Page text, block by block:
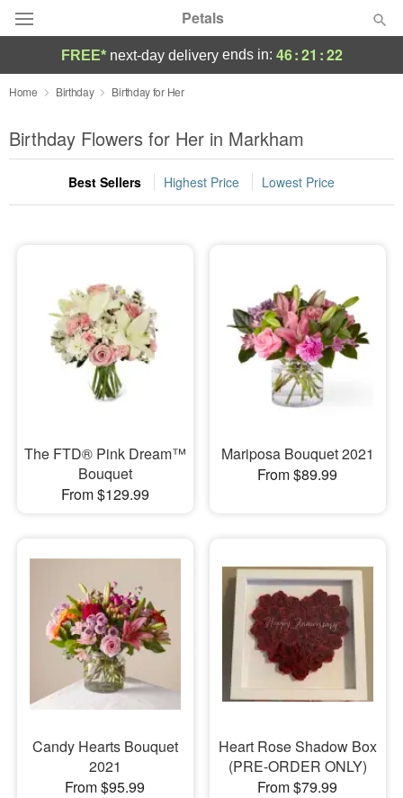
Petals
Florist Choice
Summer Featured
Occasions
Sympathy and Funeral
Flowers, Plants & Gifts
Our Shop
FREE* next-day deliveryends in: 46:21 :22
Home Birthday Birthday for Her
Birthday Flowers for Her in Markham
Best Sellers Highest Price Lowest Price
The FTD® Pink Dream™
Bouquet
From $129.99
Mariposa Bouquet 2021
From $89.99
Candy Hearts Bouquet
2021
From $95.99
Heart Rose Shadow Box
(PRE-ORDER ONLY)
From $79.99